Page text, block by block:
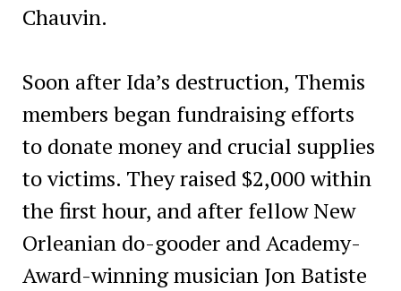
Chauvin.
Soon after Ida’s destruction, Themis
members began fundraising efforts
to donate money and crucial supplies
to victims. They raised $2,000 within
the first hour, and after fellow New
Orleanian do-gooder and Academy-
Award-winning musician Jon Batiste